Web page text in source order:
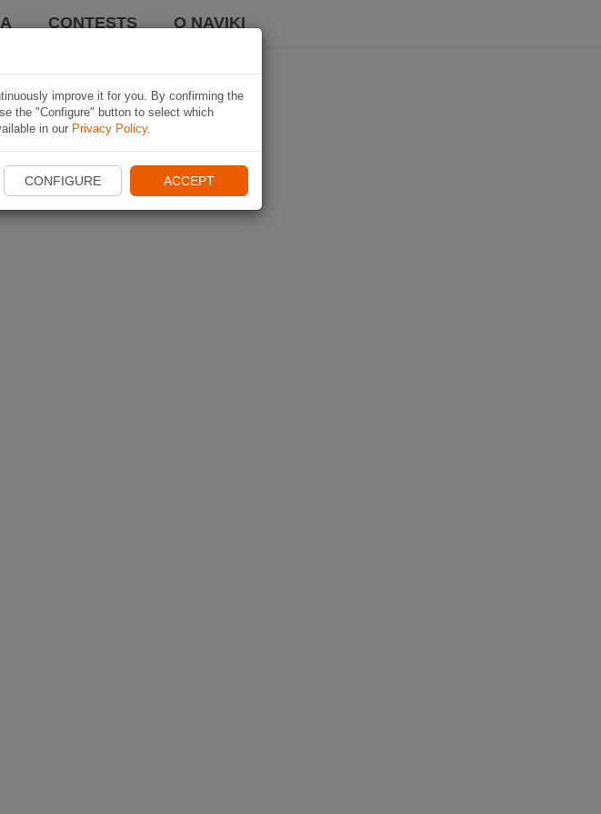
CONTESTS O NAVIKI
improve it for you. By confirming the
the "Configure" button to select which
in our Privacy Policy.
CONFIGURE ACCEPT